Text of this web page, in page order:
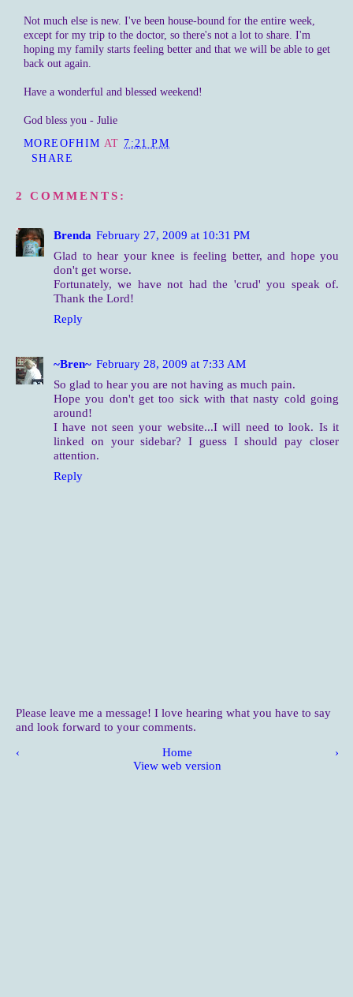
Not much else is new. I've been house-bound for the entire week,
except for my trip to the doctor, so there's not a lot to share. I'm
hoping my family starts feeling better and that we will be able to get
back out again.
Have a wonderful and blessed weekend!
God bless you - Julie
MOREOFHIM AT 7:21 PM
SHARE
2 COMMENTS:
Brenda February 27, 2009 at 10:31 PM
Glad to hear your knee is feeling better, and hope you
don't get worse.
Fortunately, we have not had the 'crud' you speak of.
Thank the Lord!
Reply
~Bren~ February 28, 2009 at 7:33 AM
So glad to hear you are not having as much pain.
Hope you don't get too sick with that nasty cold going
around!
I have not seen your website...I will need to look. Is it
linked on your sidebar? I guess I should pay closer
attention.
Reply
Please leave me a message! I love hearing what you have to say
and look forward to your comments.
‹ ›
Home
View web version